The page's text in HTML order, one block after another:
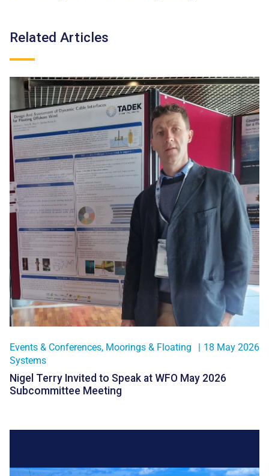
Related Articles
Events & Conferences, Moorings & Floating
Systems
| 18 May 2026
Nigel Terry Invited to Speak at WFO May 2026
Subcommittee Meeting